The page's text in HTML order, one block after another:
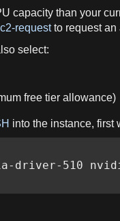
capacity than your
requestto request an
select:
free tier allowance)
into the instance, first
driver-510